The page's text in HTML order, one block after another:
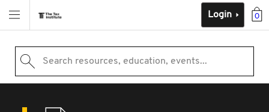
0
Login
Search resources, education, events...